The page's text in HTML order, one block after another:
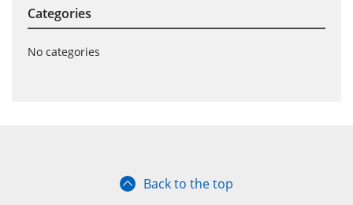
Categories
No categories
Back to the top